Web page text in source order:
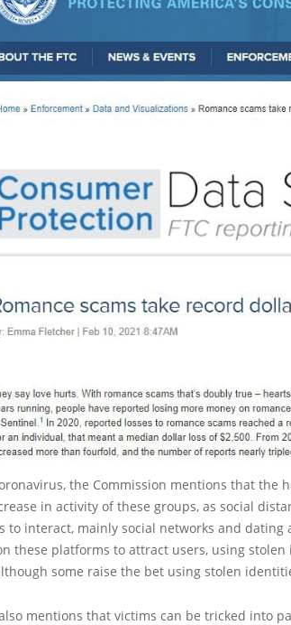
the Commission mentions that the
in activity of these groups, as social
to interact, mainly social networks and dating
these platforms to attract users, using
some raise the bet using stolen
also mentions that victims can be tricked into